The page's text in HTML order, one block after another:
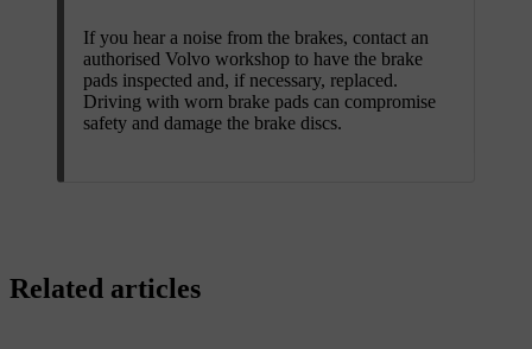
If you hear a noise from the brakes, contact an
authorised Volvo workshop to have the brake
pads inspected and, if necessary, replaced.
Driving with worn brake pads can compromise
safety and damage the brake discs.
Related articles